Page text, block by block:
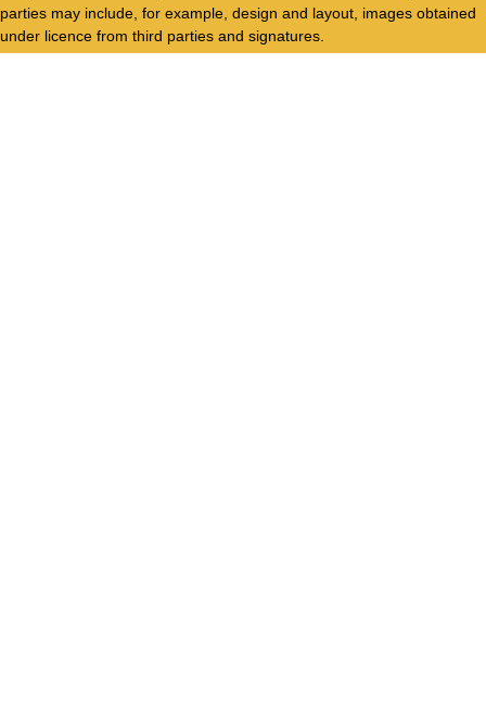
parties may include, for example, design and layout, images obtained
under licence from third parties and signatures.